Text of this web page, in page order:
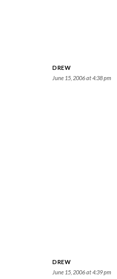
DREW
June 15, 2006 at 4:38 pm
DREW
June 15, 2006 at 4:39 pm